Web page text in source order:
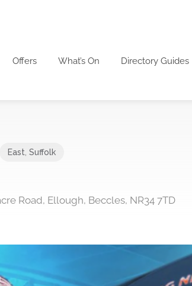
Offers What’s On Directory Guides
East Suffolk
Road, Ellough, Beccles, NR34 7TD